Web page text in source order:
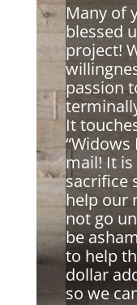
Many of
blessed
project!
passion
It
“Widows
mail! It
sacrifice
help our
not go
be
to help
dollar
so we